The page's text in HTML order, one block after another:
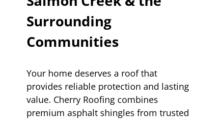
Surrounding
Communities
Your home deserves a roof that
provides reliable protection and lasting
value. Cherry Roofing combines
premium asphalt shingles from trusted